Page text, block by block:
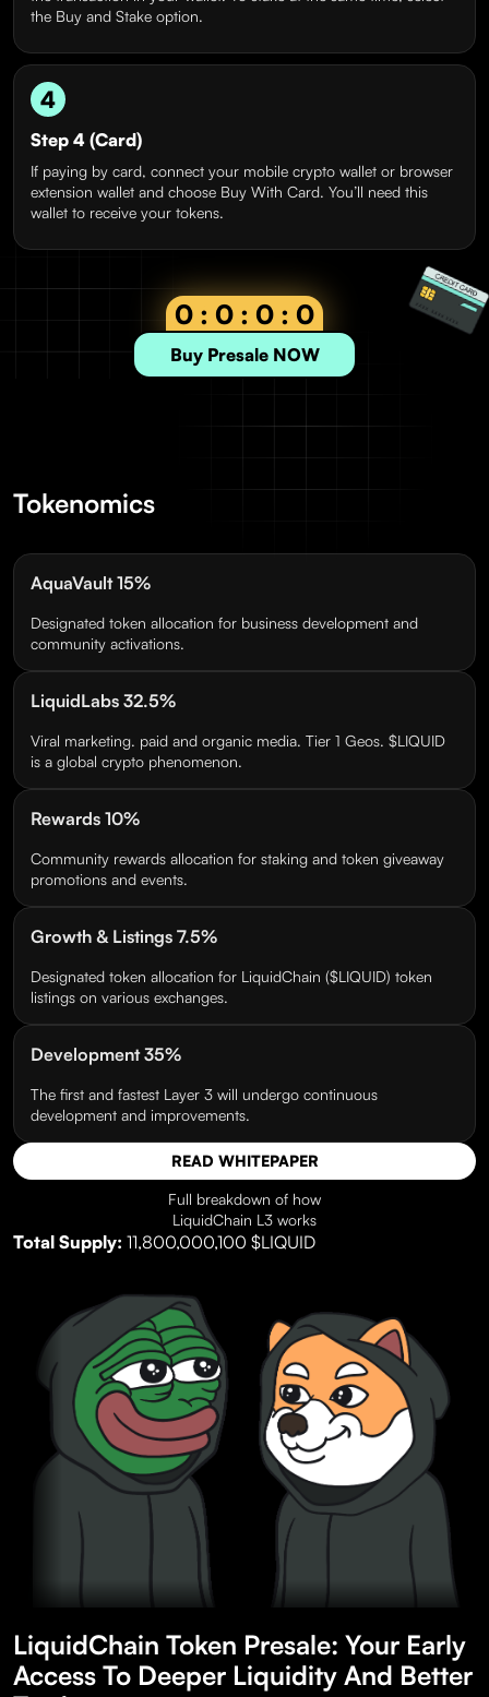
the Buy and Stake option.
4
Step 4 (Card)
If paying by card, connect your mobile crypto wallet or browser
extension wallet and choose Buy With Card. You’ll need this
wallet to receive your tokens.
0 : 0 : 0 : 0
Buy Presale NOW
Tokenomics
AquaVault 15%
Designated token allocation for business development and
community activations.
LiquidLabs 32.5%
Viral marketing. paid and organic media. Tier 1 Geos. $LIQUID
is a global crypto phenomenon.
Rewards 10%
Community rewards allocation for staking and token giveaway
promotions and events.
Growth & Listings 7.5%
Designated token allocation for LiquidChain ($LIQUID) token
listings on various exchanges.
Development 35%
The first and fastest Layer 3 will undergo continuous
development and improvements.
READ WHITEPAPER
Full breakdown of how
LiquidChain L3 works
Total Supply: 11,800,000,100 $LIQUID
LiquidChain Token Presale: Your Early
Access To Deeper Liquidity And Better